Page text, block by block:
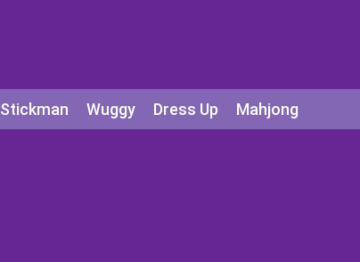
Stickman Wuggy Dress Up Mahjong